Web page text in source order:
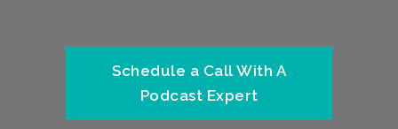
Schedule a Call With A
Podcast Expert